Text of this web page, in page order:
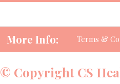
More Info: Terms &
© Copyright CS